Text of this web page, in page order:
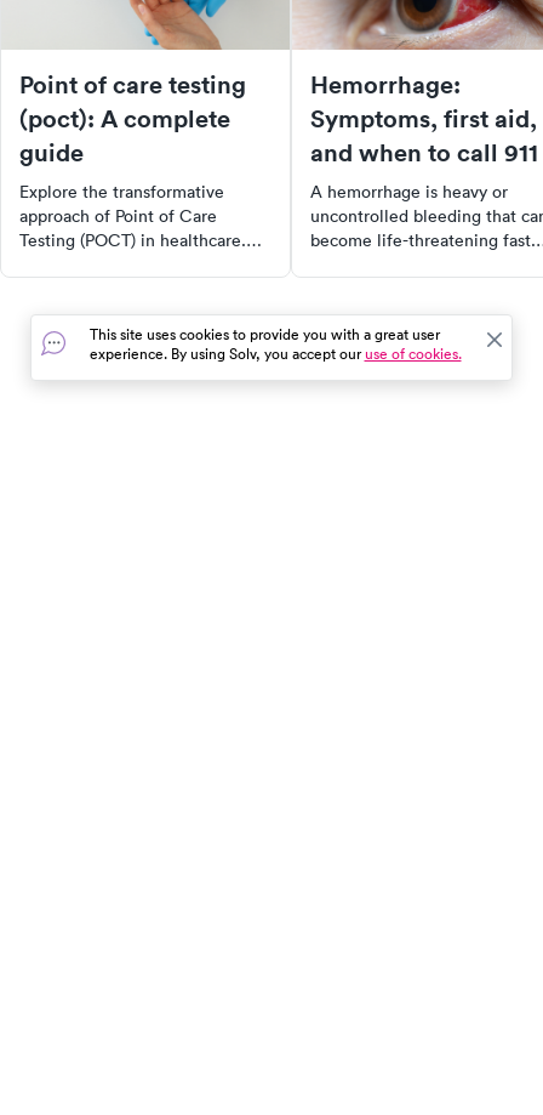
Point of care testing
(poct): A complete
guide
Explore the transformative
approach of Point of Care
Testing (POCT) in healthcare.
improving patient outcomes and
healthcare efficiency.
Understand its benefits,
challenges, and future in
Hemorrhage:
Symptoms, first aid,
and when to call 911
A hemorrhage is heavy or
uncontrolled bleeding that
become life-threatening fast.
urgent care.
This site uses cookies to provide you with a great user
experience. By using Solv, you accept ouruse of cookies.